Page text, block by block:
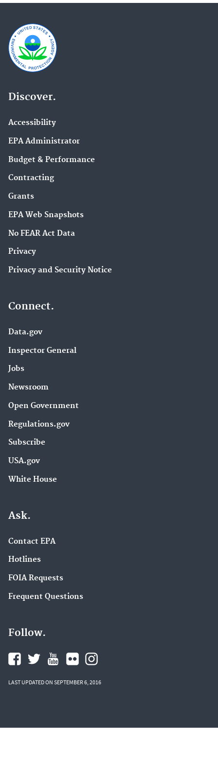
Discover.
Accessibility
EPA Administrator
Budget & Performance
Contracting
Grants
EPA Web Snapshots
No FEAR Act Data
Privacy
Privacy and Security Notice
Connect.
Data.gov
Inspector General
Jobs
Newsroom
Open Government
Regulations.gov
Subscribe
USA.gov
White House
Ask.
Contact EPA
Hotlines
FOIA Requests
Frequent Questions
Follow.
LAST UPDATED ON SEPTEMBER 6, 2016